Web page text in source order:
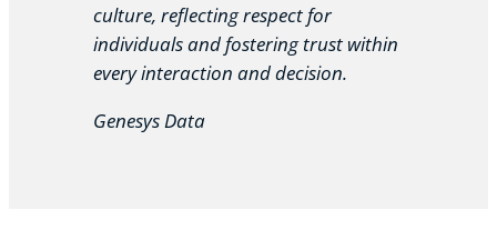
culture, reflecting respect for
individuals and fostering trust within
every interaction and decision.
Genesys Data